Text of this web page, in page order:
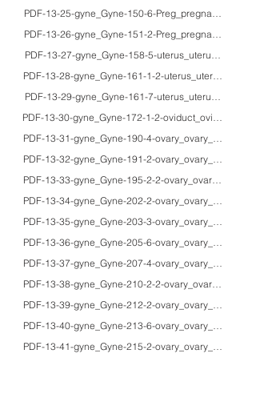
PDF-13-25-gyne_Gyne-150-6-
PDF-13-26-gyne_Gyne-151-2-
PDF-13-27-gyne_Gyne-158-5-
PDF-13-28-gyne_Gyne-161-1-2-
PDF-13-29-gyne_Gyne-161-7-
PDF-13-30-gyne_Gyne-172-1-2-
PDF-13-31-gyne_Gyne-190-4-
PDF-13-32-gyne_Gyne-191-2-
PDF-13-33-gyne_Gyne-195-2-2-
PDF-13-34-gyne_Gyne-202-2-
PDF-13-35-gyne_Gyne-203-3-ovary_ovary_25F/
PDF-13-36-gyne_Gyne-205-6-
PDF-13-37-gyne_Gyne-207-4-
PDF-13-38-gyne_Gyne-210-2-2-
PDF-13-39-gyne_Gyne-212-2-
PDF-13-40-gyne_Gyne-213-6-
PDF-13-41-gyne_Gyne-215-2-